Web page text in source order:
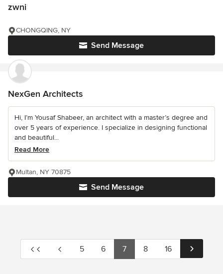
zwni
Send Message
CHONGQING, NY
NexGen Architects
Hi, I’m Yousaf Shabeer, an architect with a master’s degree and
over 5 years of experience. I specialize in designing functional
and beautiful...
Read More
Send Message
Multan, NY 70875
5 6 7 8 16